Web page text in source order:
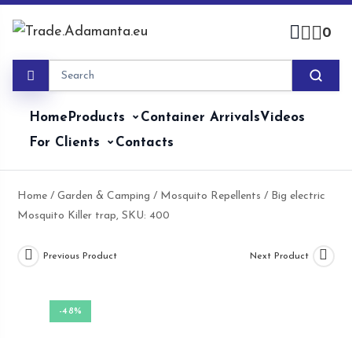
0
HomeProducts Container ArrivalsVideos
For Clients
Contacts
Home /Garden & Camping / Mosquito Repellents / Big electric
Mosquito Killer trap, SKU: 400
-48%
Previous Product Next Product